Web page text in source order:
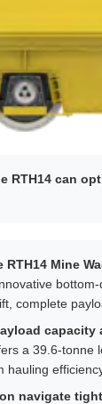
RTH14 can
RTH14 Mine
complete
a 39.6-tonne
hauling
navigate